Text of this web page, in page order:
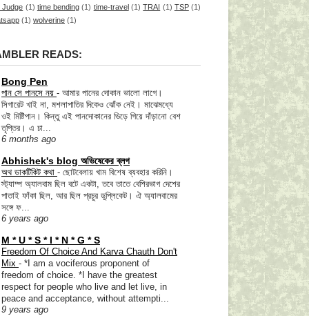
Judge (1) time bending (1) time-travel (1) TRAI (1) TSP (1)
(1) wolverine (1)
READS:
Bong Pen
পান সে পানসে নয় - আমার পানের দোকান ভালো লাগে।
সিগারেট খাই না, মশলাপাতির দিকেও ঝোঁক নেই। মাঝেমধ্যে
ওই মিষ্টিপান। কিন্তু এই পানদোকানের ভিড়ে গিয়ে দাঁড়ানো বেশ
তৃপ্তির। এ চা...
6 months ago
Abhishek's blog অভিষেকের ব্লগ
অথ ডাকটিকিট কথা - ছোটবেলায় খাম বিশেষ ব্যবহার করিনি।
স্ট্যাম্প অ্যালবাম ছিল বটে একটা, তবে তাতে বেশিরভাগ দেশের
পাতাই ফাঁকা ছিল, আর ছিল প্রচুর ডুপ্লিকেট। ঐ অ্যালবামের
সঙ্গে ফ...
6 years ago
M * U * S * I * N * G * S
Freedom Of Choice And Karva Chauth Don't
Mix - *I am a vociferous proponent of
freedom of choice. *I have the greatest
respect for people who live and let live, in
peace and acceptance, without attempti...
9 years ago